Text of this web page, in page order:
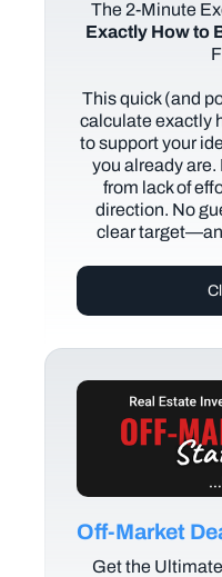
The 2-Minute
Exactly How to
This quick (and
calculate exactly
to support your
you already are.
from lack of
direction. No
clear
Off-Market
Get the